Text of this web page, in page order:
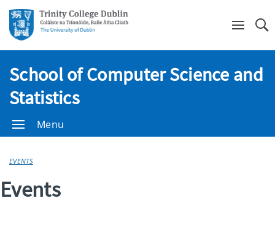
School of Computer Science and
Statistics
Menu
EVENTS
Events